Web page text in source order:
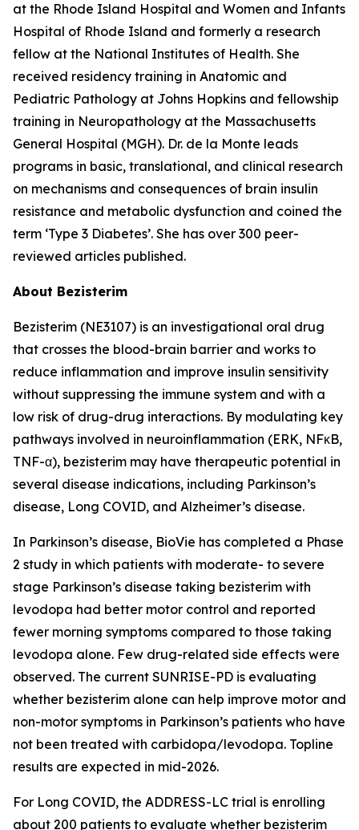
at the Rhode Island Hospital and Women and Infants
Hospital of Rhode Island and formerly a research
fellow at the National Institutes of Health. She
received residency training in Anatomic and
Pediatric Pathology at Johns Hopkins and fellowship
training in Neuropathology at the Massachusetts
General Hospital (MGH). Dr. de la Monte leads
programs in basic, translational, and clinical research
on mechanisms and consequences of brain insulin
resistance and metabolic dysfunction and coined the
term ‘Type 3 Diabetes’. She has over 300 peer-
reviewed articles published.
About Bezisterim
Bezisterim (NE3107) is an investigational oral drug
that crosses the blood-brain barrier and works to
reduce inflammation and improve insulin sensitivity
without suppressing the immune system and with a
low risk of drug-drug interactions. By modulating key
pathways involved in neuroinflammation (ERK, NFκB,
TNF-α), bezisterim may have therapeutic potential in
several disease indications, including Parkinson’s
disease, Long COVID, and Alzheimer’s disease.
In Parkinson’s disease, BioVie has completed a Phase
2 study in which patients with moderate- to severe
stage Parkinson’s disease taking bezisterim with
levodopa had better motor control and reported
fewer morning symptoms compared to those taking
levodopa alone. Few drug-related side effects were
observed. The current SUNRISE-PD is evaluating
whether bezisterim alone can help improve motor and
non-motor symptoms in Parkinson’s patients who have
not been treated with carbidopa/levodopa. Topline
results are expected in mid-2026.
For Long COVID, the ADDRESS-LC trial is enrolling
about 200 patients to evaluate whether bezisterim